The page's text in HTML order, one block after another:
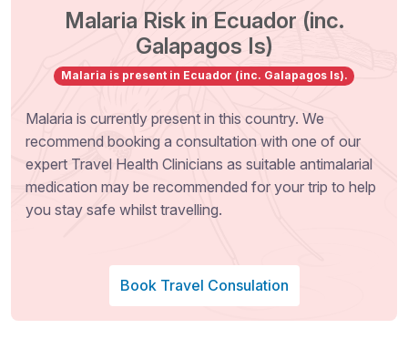
Malaria Risk in Ecuador (inc.
Galapagos Is)
Malaria is present in Ecuador (inc. Galapagos Is).
Malaria is currently present in this country. We
recommend booking a consultation with one of our
expert Travel Health Clinicians as suitable antimalarial
medication may be recommended for your trip to help
you stay safe whilst travelling.
Book Travel Consulation